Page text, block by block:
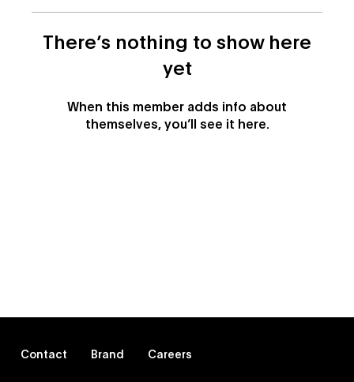
There’s nothing to show here
yet
When this member adds info about
themselves, you’ll see it here.
Contact Brand Careers